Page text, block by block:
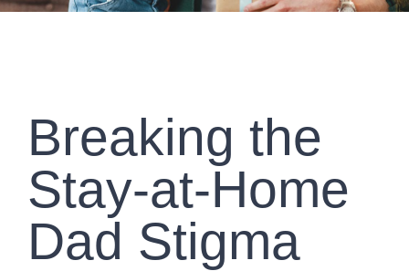
Breaking the
Stay-at-Home
Dad Stigma